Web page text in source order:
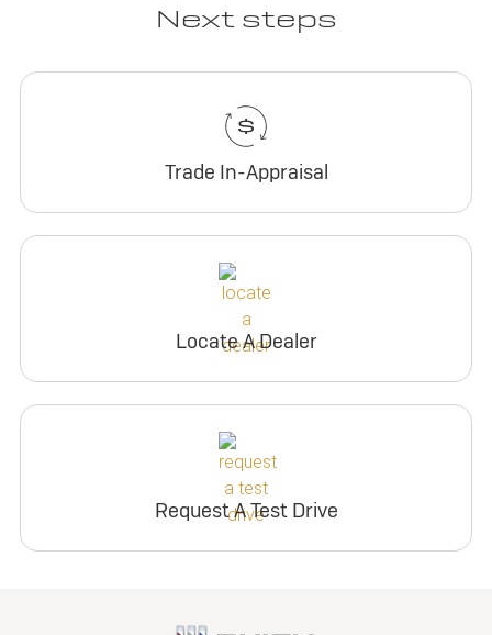
Next steps
Trade In-Appraisal
Locate A Dealer
Request A Test Drive